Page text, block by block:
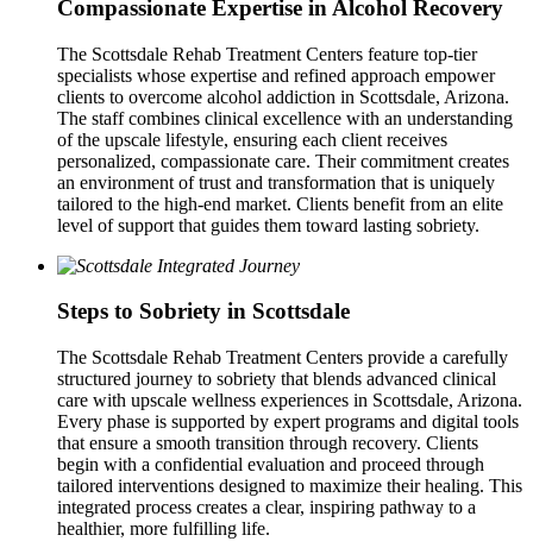
Compassionate Expertise in Alcohol Recovery
The Scottsdale Rehab Treatment Centers feature top-tier
specialists whose expertise and refined approach empower
clients to overcome alcohol addiction in Scottsdale, Arizona.
The staff combines clinical excellence with an understanding
of the upscale lifestyle, ensuring each client receives
personalized, compassionate care. Their commitment creates
an environment of trust and transformation that is uniquely
tailored to the high-end market. Clients benefit from an elite
level of support that guides them toward lasting sobriety.
Steps to Sobriety in Scottsdale
The Scottsdale Rehab Treatment Centers provide a carefully
structured journey to sobriety that blends advanced clinical
care with upscale wellness experiences in Scottsdale, Arizona.
Every phase is supported by expert programs and digital tools
that ensure a smooth transition through recovery. Clients
begin with a confidential evaluation and proceed through
tailored interventions designed to maximize their healing. This
integrated process creates a clear, inspiring pathway to a
healthier, more fulfilling life.